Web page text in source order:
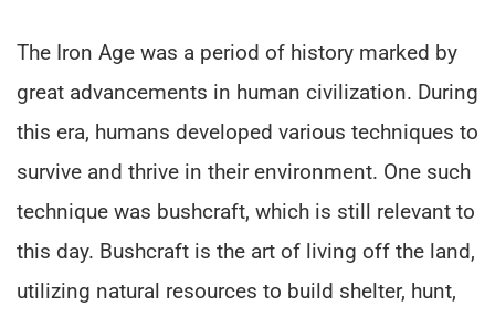
The Iron Age was a period of history marked by
great advancements in human civilization. During
this era, humans developed various techniques to
survive and thrive in their environment. One such
technique was bushcraft, which is still relevant to
this day. Bushcraft is the art of living off the land,
utilizing natural resources to build shelter, hunt,